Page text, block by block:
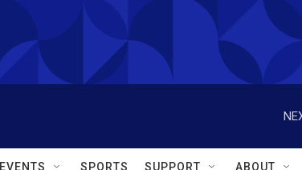
EVENTS SPORTS SUPPORT ABOUT